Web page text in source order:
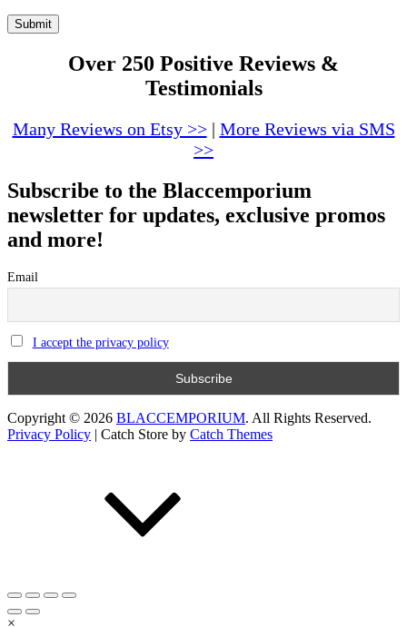
Over 250 Positive Reviews &
Testimonials
Many Reviews on Etsy >>| More Reviews via SMS
>>
Subscribe to the Blaccemporium
newsletter for updates, exclusive promos
and more!
Email
I accept the privacy policy
Copyright © 2026 BLACCEMPORIUM. All Rights Reserved.
Privacy Policy | Catch Store by Catch Themes
×